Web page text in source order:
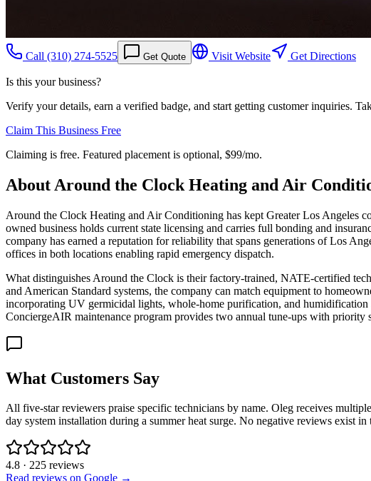
Call (310) 274-5525 Get Quote Visit Website Get Directions
Is this your business?
Verify your details, earn a verified badge, and start getting customer inquiries.
Claim This Business Free
Claiming is free. Featured placement is optional, $99/mo.
About Around the Clock Heating and Air
Around the Clock Heating and Air Conditioning has kept Greater Los Angeles
owned business holds current state licensing and carries full bonding and
company has earned a reputation for reliability that spans generations of Los
offices in both locations enabling rapid emergency dispatch.
What distinguishes Around the Clock is their factory-trained, NATE-certified
and American Standard systems, the company can match equipment to
incorporating UV germicidal lights, whole-home purification, and
ConciergeAIR maintenance program provides two annual tune-ups with
What Customers Say
All five-star reviewers praise specific technicians by name. Oleg receives
day system installation during a summer heat surge. No negative reviews exist
4.8 · 225 reviews
Read reviews on Google →